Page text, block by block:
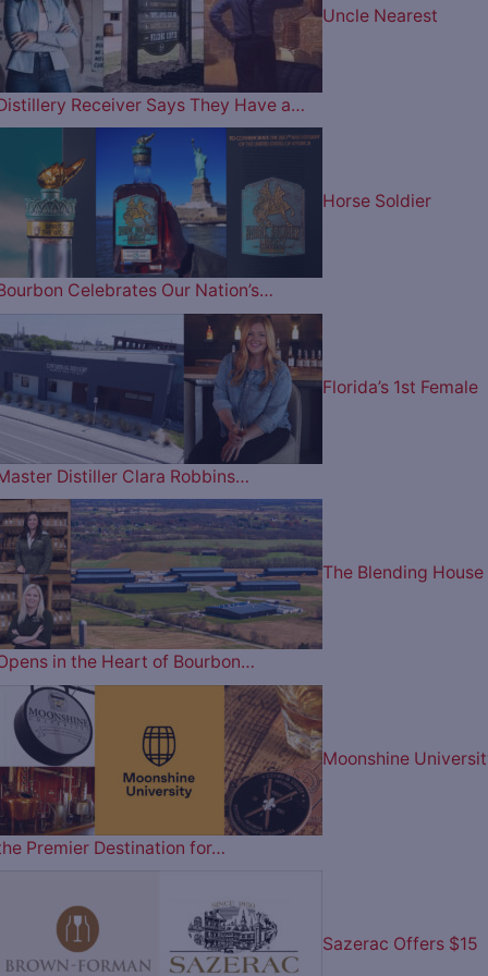
Uncle Nearest
Receiver Says They Have a…
Horse Soldier
Celebrates Our Nation’s…
Florida’s 1st Female
Distiller Clara Robbins…
The Blending House
in the Heart of Bourbon…
Moonshine
Premier Destination for…
Sazerac Offers $15